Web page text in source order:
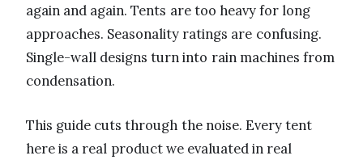
again and again. Tents are too heavy for long
approaches. Seasonality ratings are confusing.
Single-wall designs turn into rain machines from
condensation.
This guide cuts through the noise. Every tent
here is a real product we evaluated in real